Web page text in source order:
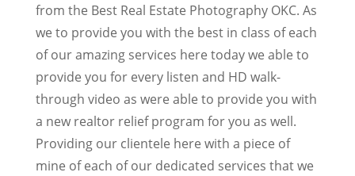
from the Best Real Estate Photography OKC. As
we to provide you with the best in class of each
of our amazing services here today we able to
provide you for every listen and HD walk-
through video as were able to provide you with
a new realtor relief program for you as well.
Providing our clientele here with a piece of
mine of each of our dedicated services that we